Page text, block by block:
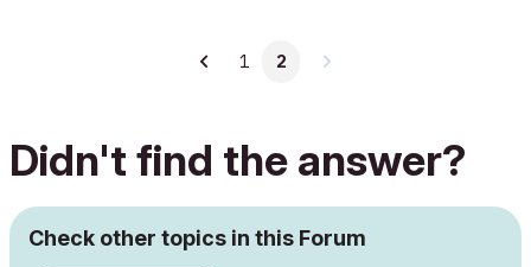
1 2
Didn't find the answer?
Check other topics in this Forum